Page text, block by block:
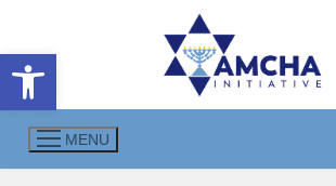
Open toolbar
content
MENU